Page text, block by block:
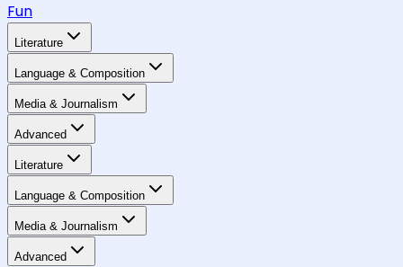
Fun
Literature
Language & Composition
Media & Journalism
Advanced
Literature
Language & Composition
Media & Journalism
Advanced